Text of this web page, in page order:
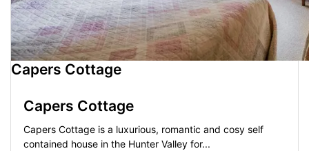
Capers Cottage
Capers Cottage
Capers Cottage is a luxurious, romantic and cosy self
contained house in the Hunter Valley for...